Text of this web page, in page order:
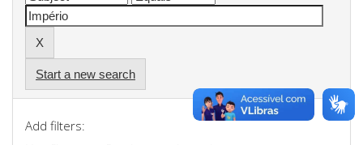
Start a new search
Add filters: